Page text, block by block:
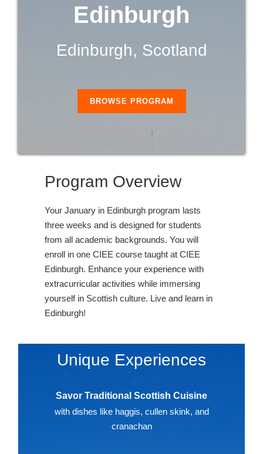
Edinburgh
Edinburgh, Scotland
BROWSE PROGRAM
Program Overview
Your January in Edinburgh program lasts
three weeks and is designed for students
from all academic backgrounds. You will
enroll in one CIEE course taught at CIEE
Edinburgh. Enhance your experience with
extracurricular activities while immersing
yourself in Scottish culture. Live and learn in
Edinburgh!
Unique Experiences
Savor Traditional Scottish Cuisine
with dishes like haggis, cullen skink, and
cranachan